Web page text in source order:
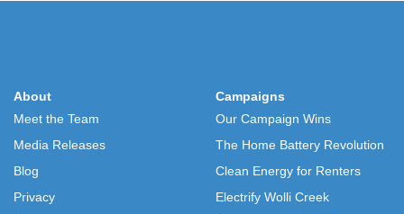
About
Meet the Team
Media Releases
Blog
Privacy
Campaigns
Our Campaign Wins
The Home Battery Revolution
Clean Energy for Renters
Electrify Wolli Creek